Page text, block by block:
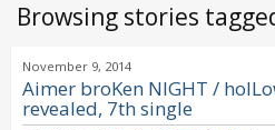
Browsing stories
November 9, 2014
Aimer broKen NIGHT /
revealed, 7th single